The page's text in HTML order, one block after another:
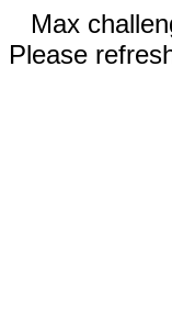
Max
Please